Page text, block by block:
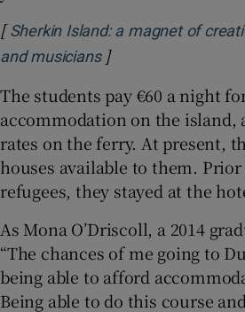
[Sherkin Island: a magnet of
and musiciansOpens in new window
]
The students pay €60 a night
accommodation on the island,
rates on the ferry. At present,
houses available to them.
refugees, they stayed at the
As Mona O’Driscoll, a 2014
“The chances of me going to
being able to afford
Being able to do this course